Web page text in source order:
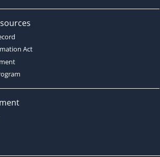
Act